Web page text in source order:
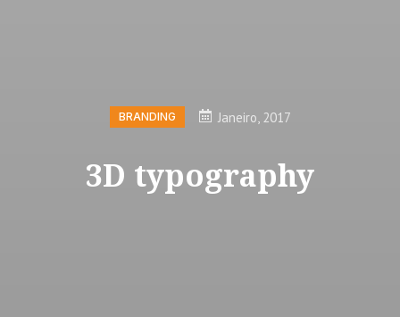
BRANDING Janeiro, 2017
3D typography